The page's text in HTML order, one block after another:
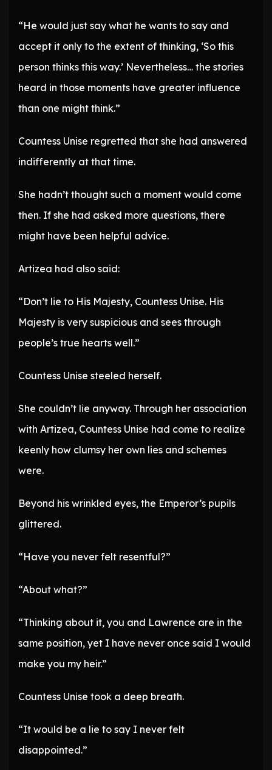
“He would just say what he wants to say and
accept it only to the extent of thinking, ‘So this
person thinks this way.’ Nevertheless… the stories
heard in those moments have greater influence
than one might think.”
Countess Unise regretted that she had answered
indifferently at that time.
She hadn’t thought such a moment would come
then. If she had asked more questions, there
might have been helpful advice.
Artizea had also said:
“Don’t lie to His Majesty, Countess Unise. His
Majesty is very suspicious and sees through
people’s true hearts well.”
Countess Unise steeled herself.
She couldn’t lie anyway. Through her association
with Artizea, Countess Unise had come to realize
keenly how clumsy her own lies and schemes
were.
Beyond his wrinkled eyes, the Emperor’s pupils
glittered.
“Have you never felt resentful?”
“About what?”
“Thinking about it, you and Lawrence are in the
same position, yet I have never once said I would
make you my heir.”
Countess Unise took a deep breath.
“It would be a lie to say I never felt
disappointed.”